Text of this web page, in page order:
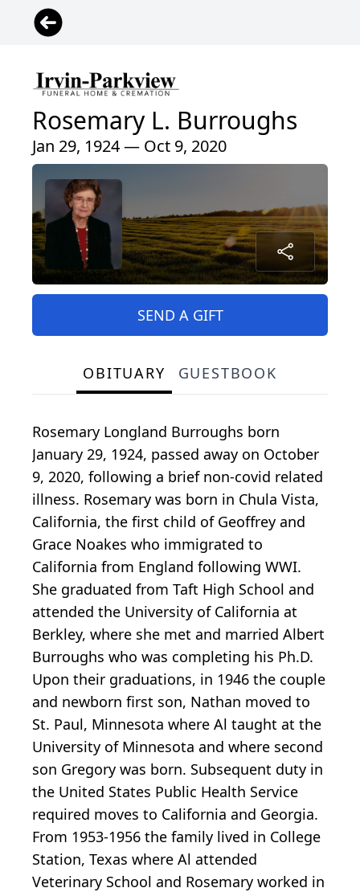
Rosemary L. Burroughs
Jan 29, 1924 — Oct 9, 2020
SEND A GIFT
OBITUARY GUESTBOOK
Rosemary Longland Burroughs born
January 29, 1924, passed away on October
9, 2020, following a brief non-covid related
illness. Rosemary was born in Chula Vista,
California, the first child of Geoffrey and
Grace Noakes who immigrated to
California from England following WWI.
She graduated from Taft High School and
attended the University of California at
Berkley, where she met and married Albert
Burroughs who was completing his Ph.D.
Upon their graduations, in 1946 the couple
and newborn first son, Nathan moved to
St. Paul, Minnesota where Al taught at the
University of Minnesota and where second
son Gregory was born. Subsequent duty in
the United States Public Health Service
required moves to California and Georgia.
From 1953-1956 the family lived in College
Station, Texas where Al attended
Veterinary School and Rosemary worked in